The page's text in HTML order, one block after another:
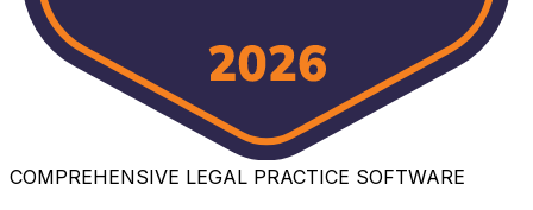
COMPREHENSIVE LEGAL PRACTICE SOFTWARE